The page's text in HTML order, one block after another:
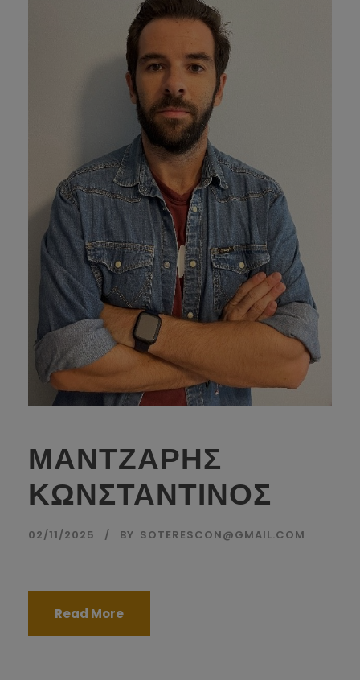
ΜΑΝΤΖΑΡΗΣ
ΚΩΝΣΤΑΝΤΙΝΟΣ
02/11/2025 BY SOTERESCON@GMAIL.COM
Read More